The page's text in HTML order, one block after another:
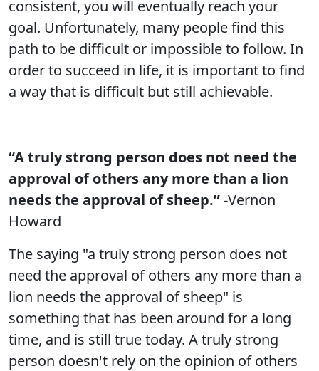
consistent, you will eventually reach your
goal. Unfortunately, many people find this
path to be difficult or impossible to follow. In
order to succeed in life, it is important to find
a way that is difficult but still achievable.
“A truly strong person does not need the
approval of others any more than a lion
needs the approval of sheep.”-Vernon
Howard
The saying "a truly strong person does not
need the approval of others any more than a
lion needs the approval of sheep" is
something that has been around for a long
time, and is still true today. A truly strong
person doesn't rely on the opinion of others